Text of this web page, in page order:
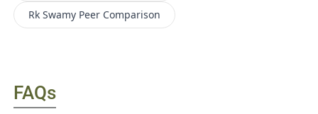
Rk Swamy Peer Comparison
FAQs